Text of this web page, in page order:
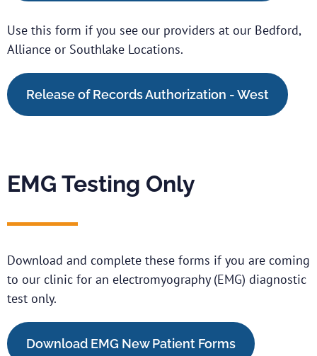
Use this form if you see our providers at our Bedford,
Alliance or Southlake Locations.
Release of Records Authorization - West
EMG Testing Only
Download and complete these forms if you are coming
to our clinic for an electromyography (EMG) diagnostic
test only.
Download EMG New Patient Forms